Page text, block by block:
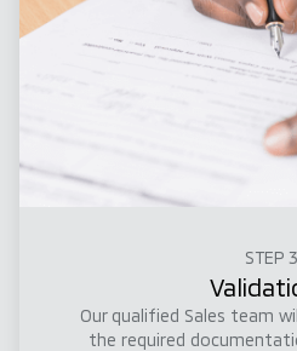
STEP 3
Our qualified Sales team
the required